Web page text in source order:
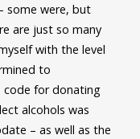
some were, but
are just so many
with the level
to
code for donating
alcohols was
– as well as the